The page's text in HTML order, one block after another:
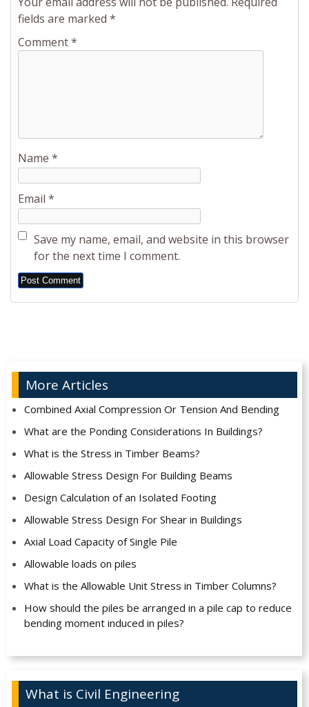
fields are marked *
Comment*
Name *
Email *
Save my name, email, and website in this browser
for the next time I comment.
Alternative:
More Articles
Combined Axial Compression Or Tension And Bending
What are the Ponding Considerations In Buildings?
What is the Stress in Timber Beams?
Allowable Stress Design For Building Beams
Design Calculation of an Isolated Footing
Allowable Stress Design For Shear in Buildings
Axial Load Capacity of Single Pile
Allowable loads on piles
What is the Allowable Unit Stress in Timber Columns?
How should the piles be arranged in a pile cap to reduce
bending moment induced in piles?
What is Civil Engineering